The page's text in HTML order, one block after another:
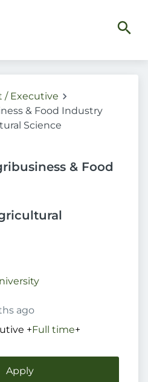
/ Executive
& Food Industry
Science
& Food
ago
+Full time+
Apply